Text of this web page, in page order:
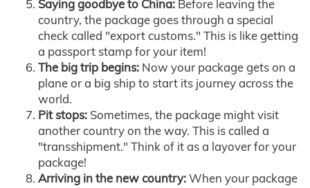
Saying goodbye to China: Before leaving the
country, the package goes through a special
check called "export customs." This is like getting
a passport stamp for your item!
The big trip begins: Now your package gets on a
plane or a big ship to start its journey across the
world.
Pit stops: Sometimes, the package might visit
another country on the way. This is called a
"transshipment." Think of it as a layover for your
package!
Arriving in the new country:When your package